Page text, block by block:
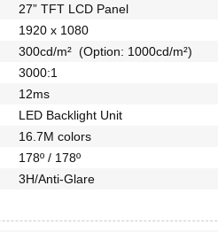
27” TFT LCD Panel
1920 x 1080
300cd/m² (Option: 1000cd/m²)
3000:1
12ms
LED Backlight Unit
16.7M colors
178º / 178º
3H/Anti-Glare